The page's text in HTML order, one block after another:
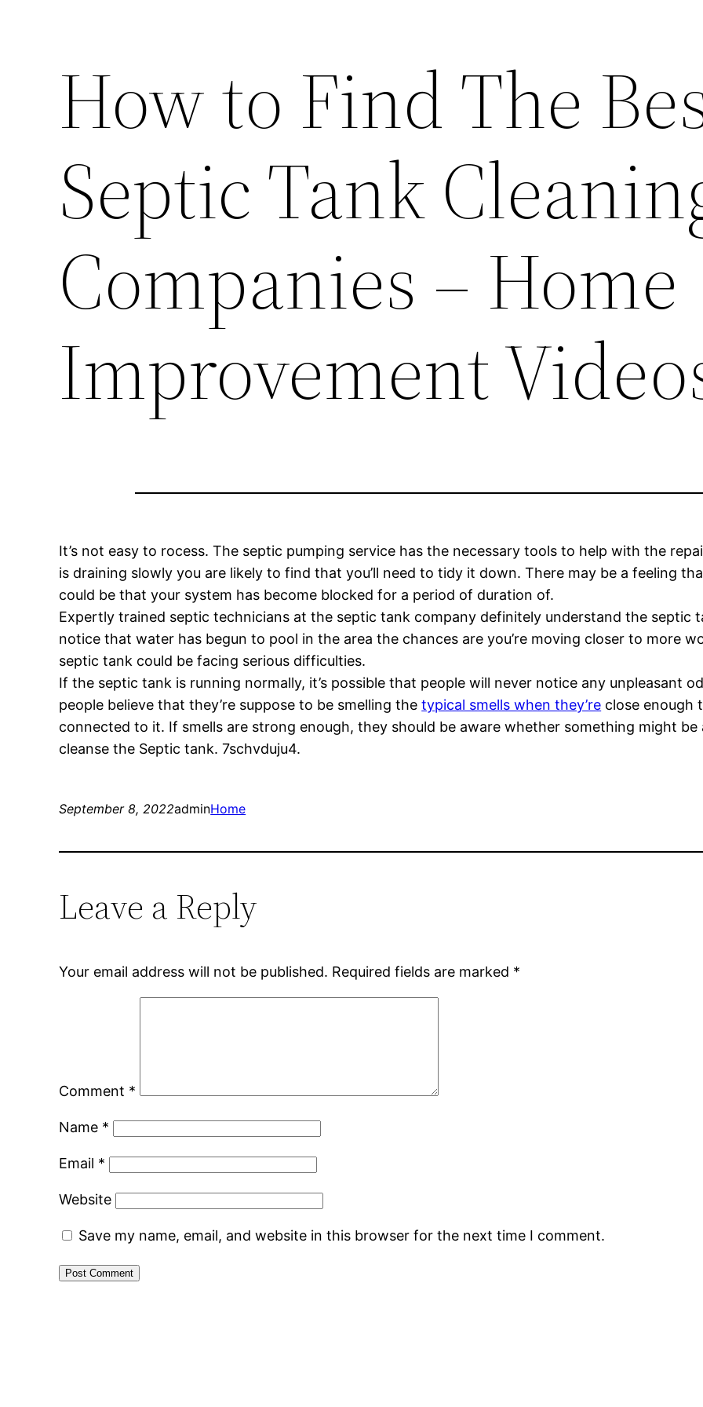
How to Find The
Septic Tank
Companies – Home
Improvement
It’s not easy to rocess. The septic pumping service has the necessary tools to help with the
is draining slowly you are likely to find that you’ll need to tidy it down. There may be a feeling
could be that your system has become blocked for a period of duration of.
Expertly trained septic technicians at the septic tank company definitely understand the septic
notice that water has begun to pool in the area the chances are you’re moving closer to more
septic tank could be facing serious difficulties.
If the septic tank is running normally, it’s possible that people will never notice any unpleasant
people believe that they’re suppose to be smelling thetypical smells when they’re close enough
connected to it. If smells are strong enough, they should be aware whether something might
cleanse the Septic tank. 7schvduju4.
September 8, 2022adminHome
Leave a Reply
Your email address will not be published. Required fields are marked *
Comment *
Name *
Email *
Website
Save my name, email, and website in this browser for the next time I comment.